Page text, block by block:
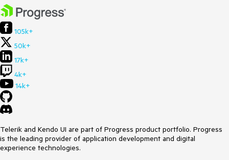
105k+
50k+
17k+
4k+
14k+
Telerik and Kendo UI are part of Progress product portfolio. Progress
is the leading provider of application development and digital
experience technologies.